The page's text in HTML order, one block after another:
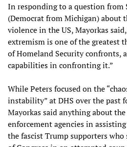
In responding to a question from
(Democrat from Michigan) about
violence in the US, Mayorkas
extremism is one of the greatest
of Homeland Security confronts,
capabilities in confronting it.”
While Peters focused on the
instability” at DHS over the past
Mayorkas said anything about
enforcement agencies in
the fascist Trump supporters who